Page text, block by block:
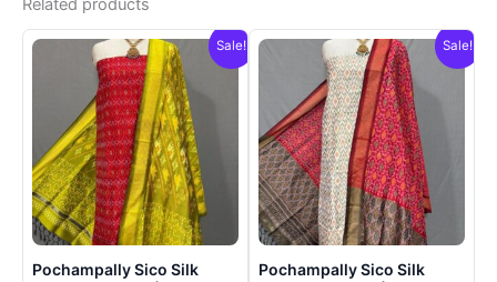
Related products
Sale!
Pochampally Sico Silk
Sale!
Pochampally Sico Silk